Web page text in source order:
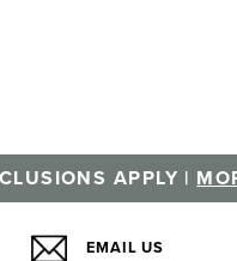
APPLY |
EMAIL US